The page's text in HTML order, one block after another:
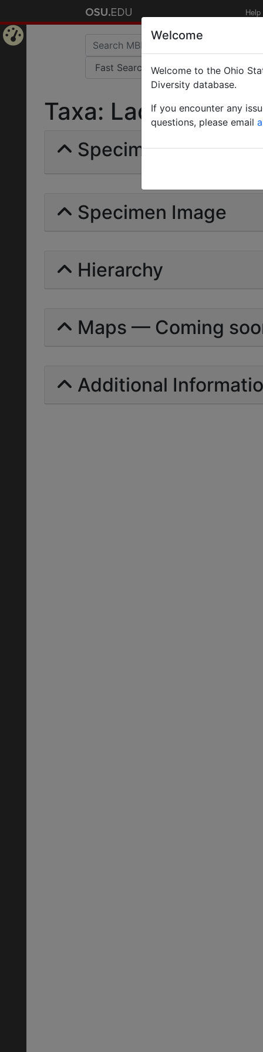
Help
Taxa: Laogenia
Specimens | Count:
Specimen Image
Hierarchy
Maps — Coming
Additional
Welcome
Welcome to the Ohio
Diversity database.
If you encounter any
questions, please email